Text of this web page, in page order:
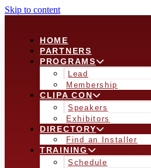
Skip to content
HOME
PARTNERS
PROGRAMS
Lead
Membership
CLIPA CON
Speakers
Exhibitors
DIRECTORY
Find an Installer
TRAINING
Schedule